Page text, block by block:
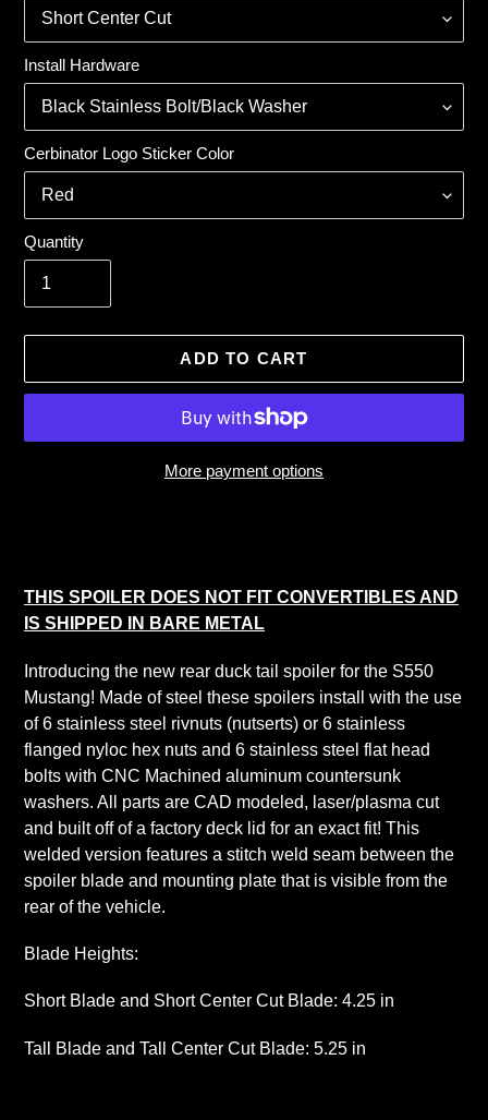
Install Hardware
Cerbinator Logo Sticker Color
Quantity
ADD TO CART
More payment options
your
cart
THIS SPOILER DOES NOT FIT CONVERTIBLES AND
IS SHIPPED IN BARE METAL
Introducing the new rear duck tail spoiler for the S550
Mustang! Made of steel these spoilers install with the use
of 6 stainless steel rivnuts (nutserts) or 6 stainless
flanged nyloc hex nuts and 6 stainless steel flat head
bolts with CNC Machined aluminum countersunk
washers. All parts are CAD modeled, laser/plasma cut
and built off of a factory deck lid for an exact fit! This
welded version features a stitch weld seam between the
spoiler blade and mounting plate that is visible from the
rear of the vehicle.
Blade Heights:
Short Blade and Short Center Cut Blade: 4.25 in
Tall Blade and Tall Center Cut Blade: 5.25 in